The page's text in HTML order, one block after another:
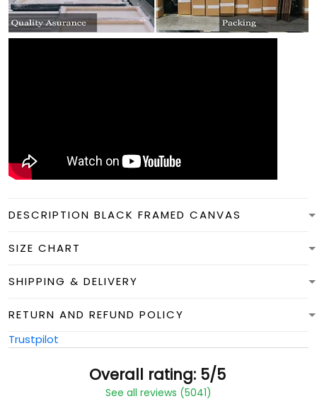
DESCRIPTION BLACK FRAMED CANVAS
SIZE CHART
SHIPPING & DELIVERY
RETURN AND REFUND POLICY
Trustpilot
Overall rating: 5/5
See all reviews (5041)